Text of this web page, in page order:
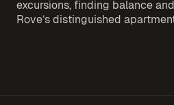
excursions, finding balance
Rove’s distinguished